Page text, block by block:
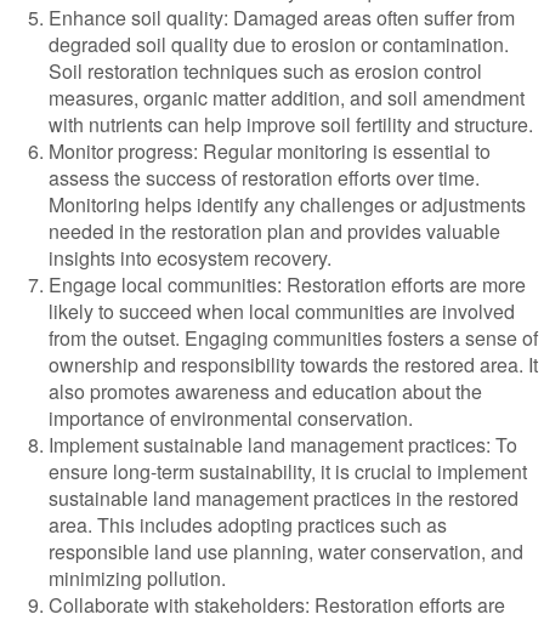
Enhance soil quality: Damaged areas often suffer from
degraded soil quality due to erosion or contamination.
Soil restoration techniques such as erosion control
measures, organic matter addition, and soil amendment
with nutrients can help improve soil fertility and structure.
Monitor progress: Regular monitoring is essential to
assess the success of restoration efforts over time.
Monitoring helps identify any challenges or adjustments
needed in the restoration plan and provides valuable
insights into ecosystem recovery.
Engage local communities: Restoration efforts are more
likely to succeed when local communities are involved
from the outset. Engaging communities fosters a sense of
ownership and responsibility towards the restored area. It
also promotes awareness and education about the
importance of environmental conservation.
Implement sustainable land management practices: To
ensure long-term sustainability, it is crucial to implement
sustainable land management practices in the restored
area. This includes adopting practices such as
responsible land use planning, water conservation, and
minimizing pollution.
Collaborate with stakeholders: Restoration efforts are